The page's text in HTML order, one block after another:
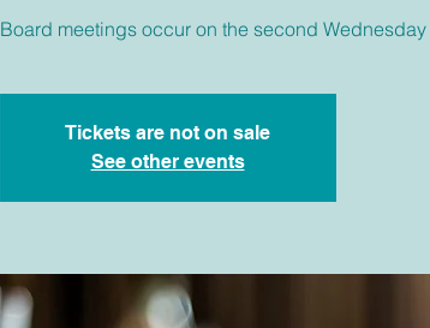
Board meetings occur on the second Wednesday
Tickets are not on sale
See other events